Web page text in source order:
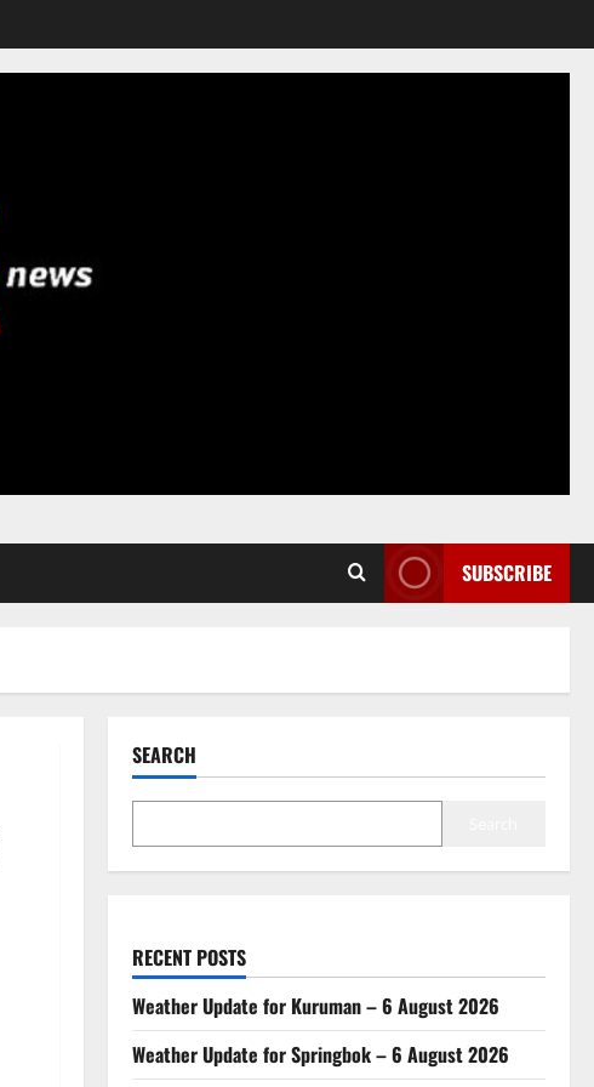
SUBSCRIBE
SEARCH
RECENT POSTS
Weather Update for Kuruman – 6 August 2026
Weather Update for Springbok – 6 August 2026